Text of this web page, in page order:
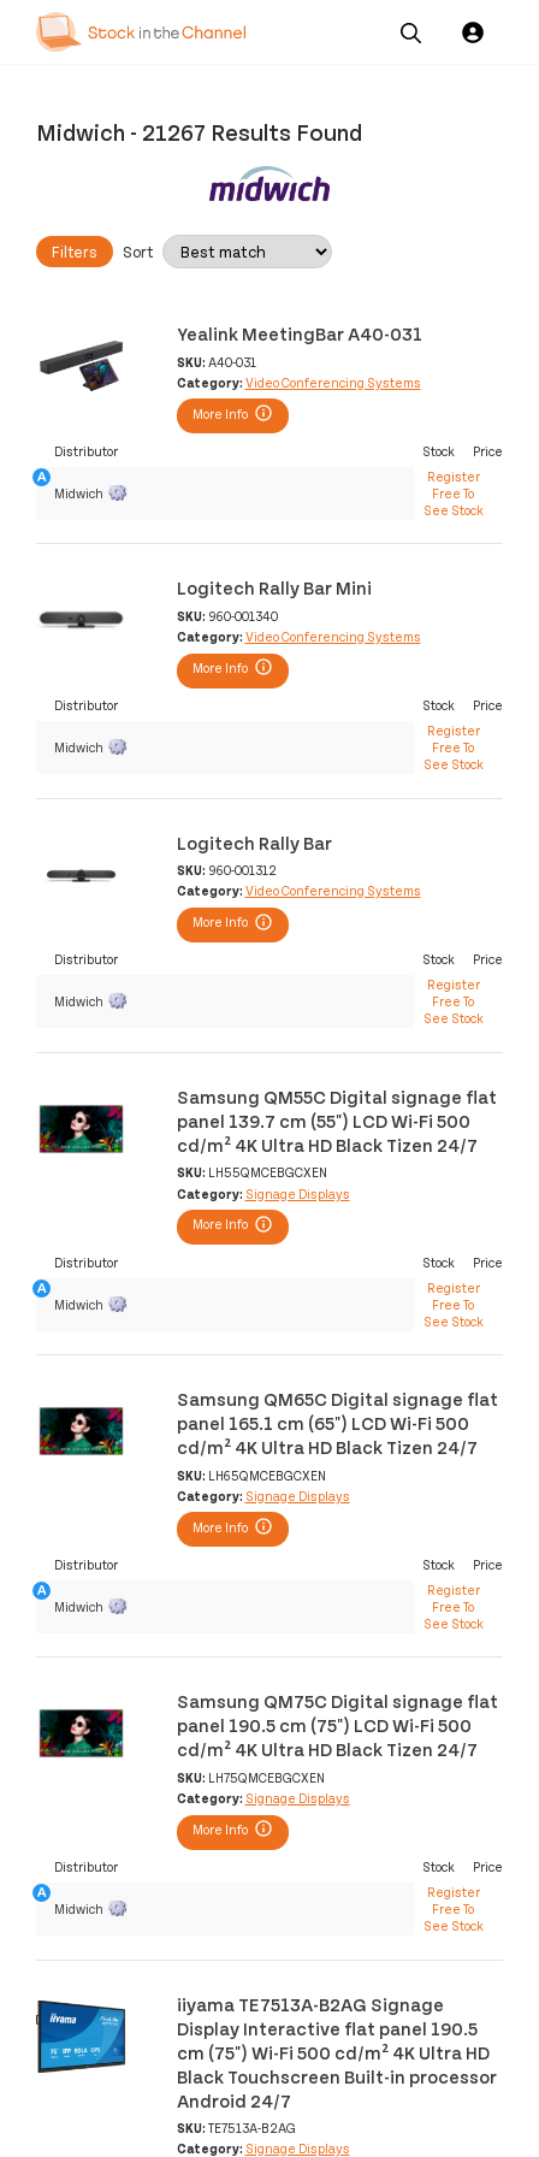
Midwich - 21267 Results Found
Filters Sort
Yealink MeetingBar A40-031
SKU: A40-031
Category: Video Conferencing Systems
More Info
Distributor Stock Price
Midwich
Register
Free To
See Stock
Logitech Rally Bar Mini
SKU: 960-001340
Category: Video Conferencing Systems
More Info
Distributor Stock Price
Midwich
Register
Free To
See Stock
Logitech Rally Bar
SKU: 960-001312
Category: Video Conferencing Systems
More Info
Distributor Stock Price
Midwich
Register
Free To
See Stock
Samsung QM55C Digital signage flat
panel 139.7 cm (55") LCD Wi-Fi 500
cd/m² 4K Ultra HD Black Tizen 24/7
SKU: LH55QMCEBGCXEN
Category: Signage Displays
More Info
Distributor Stock Price
Midwich
Register
Free To
See Stock
Samsung QM65C Digital signage flat
panel 165.1 cm (65") LCD Wi-Fi 500
cd/m² 4K Ultra HD Black Tizen 24/7
SKU: LH65QMCEBGCXEN
Category: Signage Displays
More Info
Distributor Stock Price
Midwich
Register
Free To
See Stock
Samsung QM75C Digital signage flat
panel 190.5 cm (75") LCD Wi-Fi 500
cd/m² 4K Ultra HD Black Tizen 24/7
SKU: LH75QMCEBGCXEN
Category: Signage Displays
More Info
Distributor Stock Price
Midwich
Register
Free To
See Stock
iiyama TE7513A-B2AG Signage
Display Interactive flat panel 190.5
cm (75") Wi-Fi 500 cd/m² 4K Ultra HD
Black Touchscreen Built-in processor
Android 24/7
SKU: TE7513A-B2AG
Category: Signage Displays